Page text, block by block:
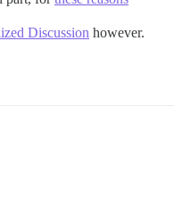
Discussion however.